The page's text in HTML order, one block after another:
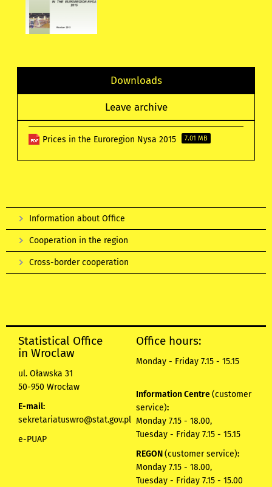
Downloads
Leave archive
Prices in the Euroregion Nysa 2015 7.01 MB
Information about Office
Cooperation in the region
Cross-border cooperation
Statistical Office
in Wroclaw
ul. Oławska 31
50-950 Wrocław
E-mail:
sekretariatuswro@stat.gov.pl
e-PUAP
Office hours:
Monday - Friday 7.15 - 15.15
Information Centre(customer
service):
Monday 7.15 - 18.00,
Tuesday - Friday 7.15 - 15.15
REGON(customer service):
Monday 7.15 - 18.00,
Tuesday - Friday 7.15 - 15.00